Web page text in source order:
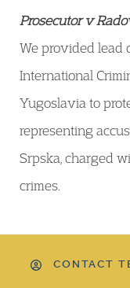
Prosecutor v
We provided lead
International
Yugoslavia to
representing
Srpska, charged
crimes.
CONTACT